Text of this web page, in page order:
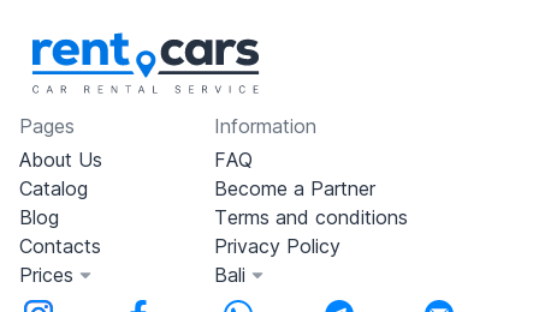
Pages
About Us
Catalog
Blog
Contacts
Prices
Information
FAQ
Become a Partner
Terms and conditions
Privacy Policy
Bali